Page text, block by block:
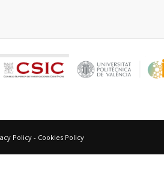
Policy- Cookies Policy